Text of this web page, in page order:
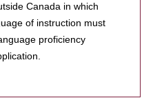
Canada in which
of instruction must
proficiency